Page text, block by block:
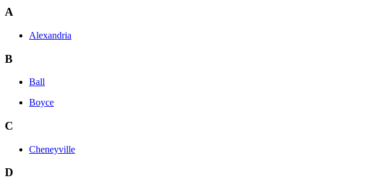
A
Alexandria
B
Ball
Boyce
C
Cheneyville
D